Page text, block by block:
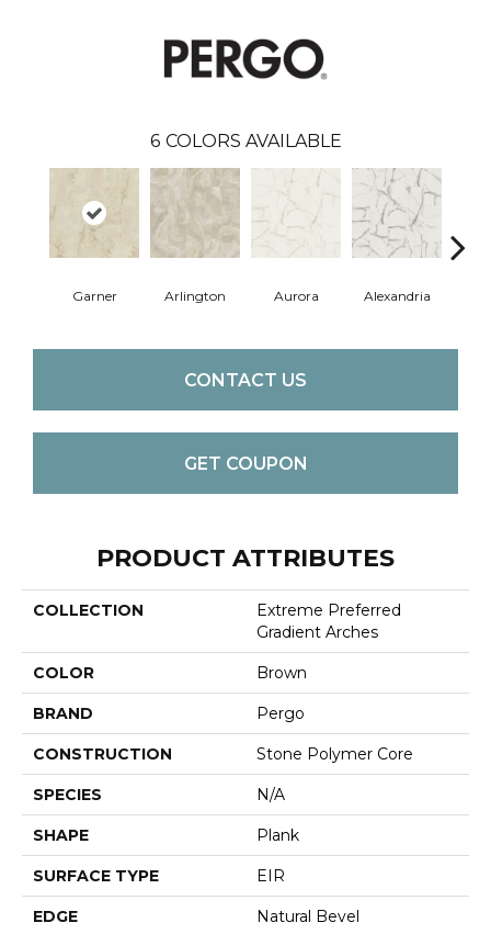
6 COLORS AVAILABLE
Garner Arlington Aurora Alexandria
CONTACT US
GET COUPON
PRODUCT ATTRIBUTES
COLLECTION
Extreme Preferred
Gradient Arches
COLOR Brown
BRAND Pergo
CONSTRUCTION Stone Polymer Core
SPECIES N/A
SHAPE Plank
SURFACE TYPE EIR
EDGE Natural Bevel